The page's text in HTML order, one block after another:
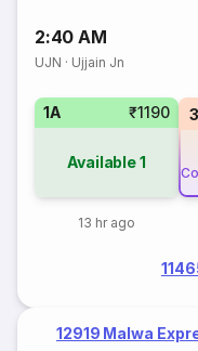
2:40 AM
UJN · Ujjain Jn
1A ₹1190
Available1
13 hr ago
12919 Malwa